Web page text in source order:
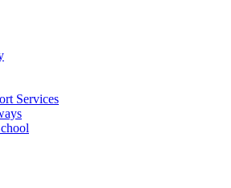
Services